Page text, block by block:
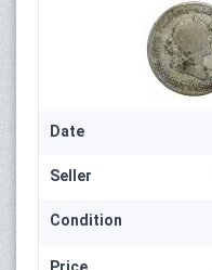
Date
Seller
Condition